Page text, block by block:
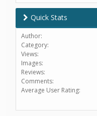
Quick Stats
Author:
Category:
Views:
Images:
Reviews:
Comments:
Average User Rating: